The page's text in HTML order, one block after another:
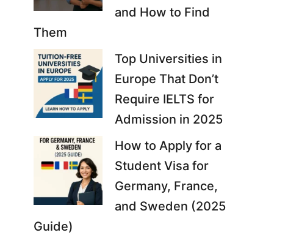
and How to Find
Them
Top Universities in
Europe That Don’t
Require IELTS for
Admission in 2025
How to Apply for a
Student Visa for
Germany, France,
and Sweden (2025
Guide)